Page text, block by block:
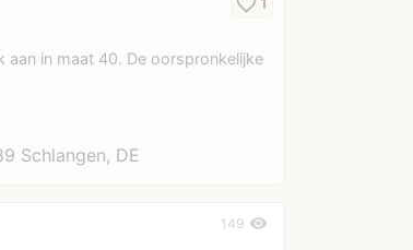
aan in maat 40. De oorspronkelijke
Schlangen, DE
149 visibility